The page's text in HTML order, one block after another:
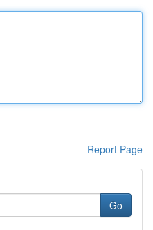
Report Page
Go